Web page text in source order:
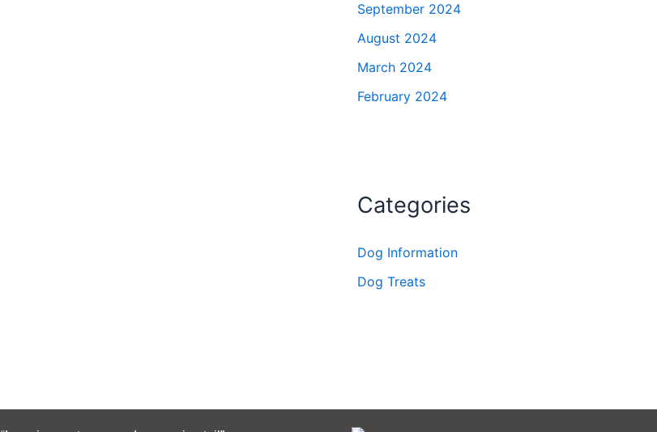
September 2024
August 2024
March 2024
February 2024
Categories
Dog Information
Dog Treats